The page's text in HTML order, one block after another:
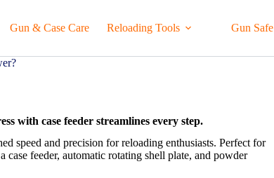
Gun & Case Care Reloading Tools Gun Safe
with case feeder streamlines every step.
speed and precision for reloading enthusiasts. Perfect for
feeder, automatic rotating shell plate, and powder